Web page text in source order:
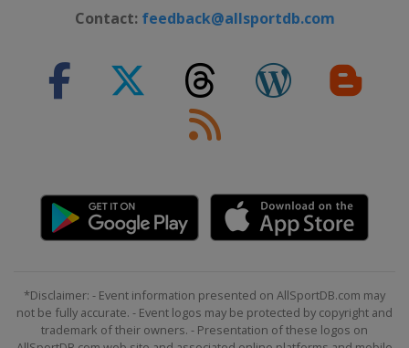
Contact: feedback@allsportdb.com
*Disclaimer: - Event information presented on AllSportDB.com may
not be fully accurate. - Event logos may be protected by copyright and
trademark of their owners. - Presentation of these logos on